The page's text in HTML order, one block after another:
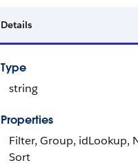
Details
Type
string
Properties
Filter, Group, idLookup,
Sort